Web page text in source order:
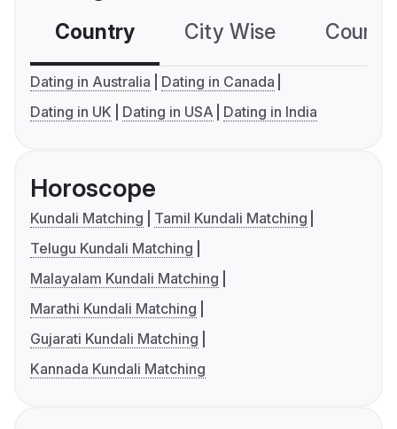
Country City Wise
Dating in Australia
Dating in Canada
Dating in UK
Dating in USA Dating in India
Horoscope
Kundali Matching
Tamil Kundali Matching
Telugu Kundali Matching
Malayalam Kundali Matching
Marathi Kundali Matching
Gujarati Kundali Matching
Kannada Kundali Matching